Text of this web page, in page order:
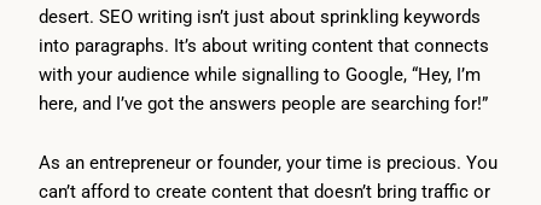
desert. SEO writing isn’t just about sprinkling keywords
into paragraphs. It’s about writing content that connects
with your audience while signalling to Google, “Hey, I’m
here, and I’ve got the answers people are searching for!”
As an entrepreneur or founder, your time is precious. You
can’t afford to create content that doesn’t bring traffic or